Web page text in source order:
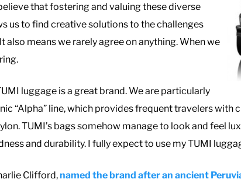
that fostering and valuing these diverse
us to find creative solutions to the challenges
also means we rarely agree on anything. When we
luggage is a great brand. We are particularly
“Alpha” line, which provides frequent travelers with
TUMI’s bags somehow manage to look and feel
and durability. I fully expect to use my TUMI
Clifford,named the brand after an ancient